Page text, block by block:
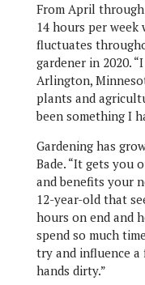
From April through
14 hours per
fluctuates
gardener in 2020.
Arlington,
plants and
been something I
Gardening has
Bade. “It gets you
and benefits your
12-year-old that
hours on end and
spend so much
try and influence
hands dirty.”